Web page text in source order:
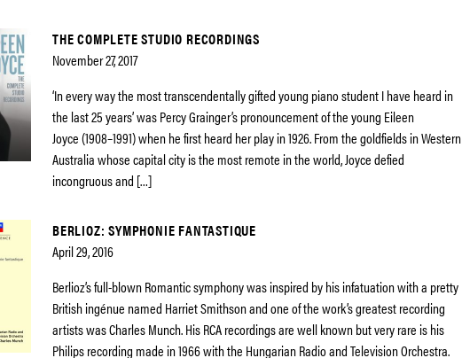
THE COMPLETE STUDIO RECORDINGS
November 27, 2017
‘In every way the most transcendentally gifted young piano student I have heard in
the last 25 years’ was Percy Grainger’s pronouncement of the young Eileen
Joyce (1908–1991) when he first heard her play in 1926. From the goldfields in Western
Australia whose capital city is the most remote in the world, Joyce defied
incongruous and […]
BERLIOZ: SYMPHONIE FANTASTIQUE
April 29, 2016
Berlioz’s full-blown Romantic symphony was inspired by his infatuation with a pretty
British ingénue named Harriet Smithson and one of the work’s greatest recording
artists was Charles Munch. His RCA recordings are well known but very rare is his
Philips recording made in 1966 with the Hungarian Radio and Television Orchestra.